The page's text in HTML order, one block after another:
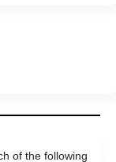
of the following